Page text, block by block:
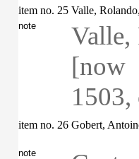
item no. 25 Valle,
note
Valle,
[now
item no. 26 Gobert,
note